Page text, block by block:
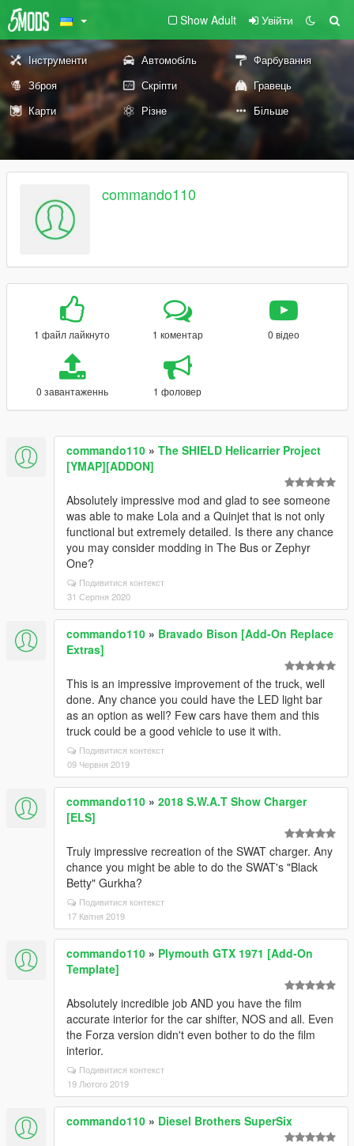
Show Adult Увійти
Інструменти Автомобіль
Фарбування
Зброя
Скріпти
Гравець
Карти
Різне Більше
commando110
1 файл лайкнуто 1 коментар 0 відео
0 завантаженнь 1 фоловер
commando110 » The SHIELD Helicarrier Project
[YMAP][ADDON]
Absolutely impressive mod and glad to see someone
was able to make Lola and a Quinjet that is not only
functional but extremely detailed. Is there any chance
you may consider modding in The Bus or Zephyr
One?
Подивитися контекст
31 Серпня 2020
commando110 » Bravado Bison [Add-On Replace
Extras]
This is an impressive improvement of the truck, well
done. Any chance you could have the LED light bar
as an option as well? Few cars have them and this
truck could be a good vehicle to use it with.
Подивитися контекст
09 Червня 2019
commando110 » 2018 S.W.A.T Show Charger
[ELS]
Truly impressive recreation of the SWAT charger. Any
chance you might be able to do the SWAT's "Black
Betty" Gurkha?
Подивитися контекст
17 Квітня 2019
commando110 » Plymouth GTX 1971 [Add-On
Template]
Absolutely incredible job AND you have the film
accurate interior for the car shifter, NOS and all. Even
the Forza version didn't even bother to do the film
interior.
Подивитися контекст
19 Лютого 2019
commando110 » Diesel Brothers SuperSix